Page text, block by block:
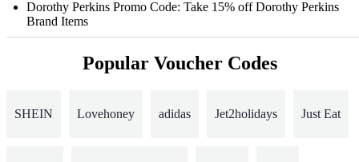
Dorothy Perkins Promo Code: Take 15% off Dorothy Perkins
Brand Items
Popular Voucher Codes
SHEIN Lovehoney adidas Jet2holidays Just Eat